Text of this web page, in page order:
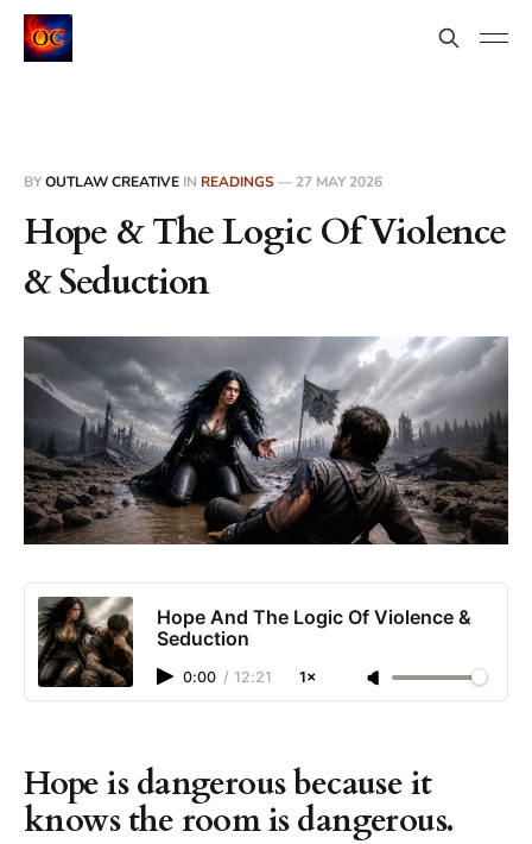
BYOUTLAW CREATIVE IN READINGS— 27 MAY 2026
Hope & The Logic Of Violence
& Seduction
Hope And The Logic Of Violence &
Seduction
0:00 / 12:21 1×
Hope is dangerous because it
knows the room is dangerous.